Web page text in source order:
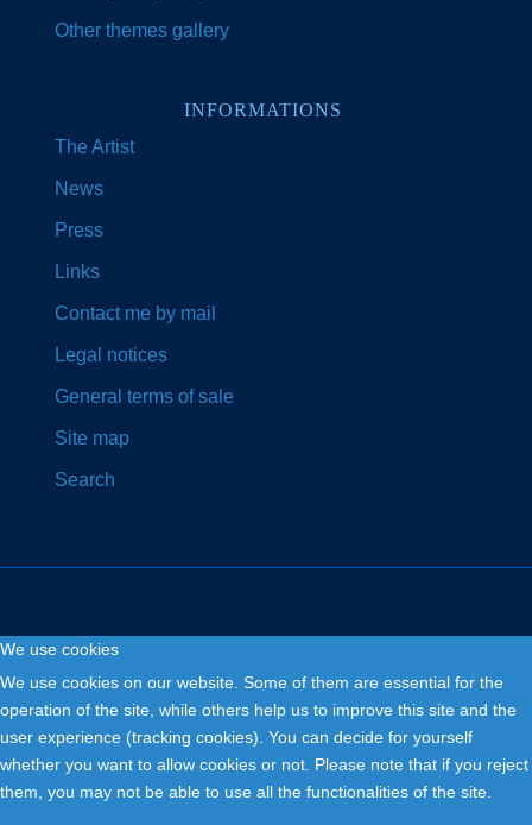
Other themes gallery
INFORMATIONS
The Artist
News
Press
Links
Contact me by mail
Legal notices
General terms of sale
Site map
Search
We use cookies
We use cookies on our website. Some of them are essential for the
operation of the site, while others help us to improve this site and the
user experience (tracking cookies). You can decide for yourself
whether you want to allow cookies or not. Please note that if you reject
them, you may not be able to use all the functionalities of the site.